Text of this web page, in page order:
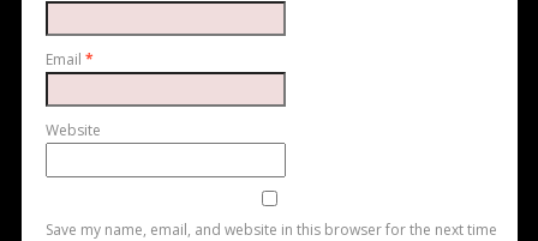
Email *
Website
Save my name, email, and website in this browser for the next time